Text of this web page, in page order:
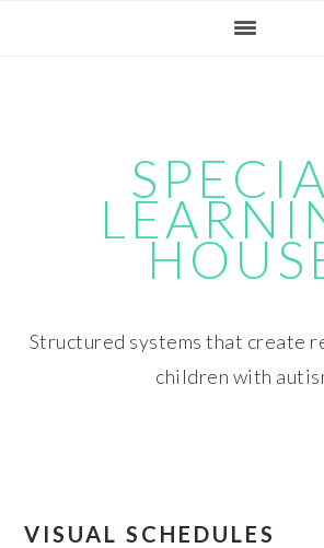
Structured systems that create
children with
VISUAL SCHEDULES